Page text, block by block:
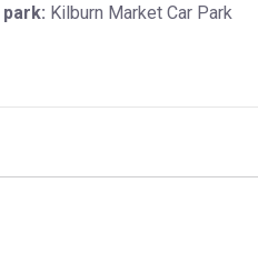
park: Kilburn Market Car Park